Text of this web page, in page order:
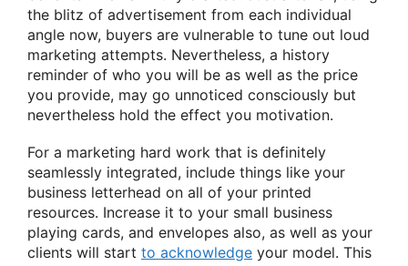
the blitz of advertisement from each individual
angle now, buyers are vulnerable to tune out loud
marketing attempts. Nevertheless, a history
reminder of who you will be as well as the price
you provide, may go unnoticed consciously but
nevertheless hold the effect you motivation.
For a marketing hard work that is definitely
seamlessly integrated, include things like your
business letterhead on all of your printed
resources. Increase it to your small business
playing cards, and envelopes also, as well as your
clients will start to acknowledge your model. This